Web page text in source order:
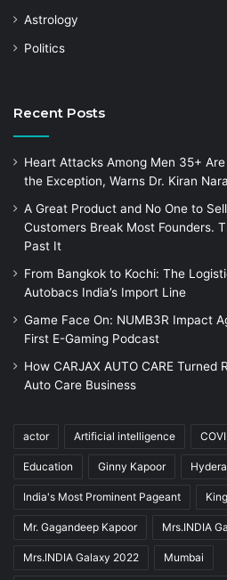
Astrology
Politics
Recent Posts
Heart Attacks Among Men 35+
the Exception, Warns Dr. Kiran
A Great Product and No One to
Customers Break Most Founders.
Past It
From Bangkok to Kochi: The
Autobacs India’s Import Line
Game Face On: NUMB3R Impact
First E-Gaming Podcast
How CARJAX AUTO CARE Turned
Auto Care Business
actor Artificial intelligence
Education Ginny Kapoor
India's Most Prominent Pageant
Mr. Gagandeep Kapoor Mrs.INDIA
Mrs.INDIA Galaxy 2022 Mumbai